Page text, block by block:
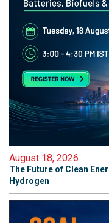
August 18, 2026
The Future of Clean
Hydrogen